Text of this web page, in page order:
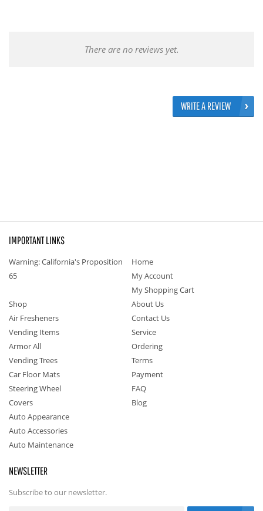
There are no reviews yet.
WRITE A REVIEW
IMPORTANT LINKS
Warning: California's Proposition
65
Home
My Account
My Shopping Cart
Shop
Air Fresheners
Vending Items
Armor All
Vending Trees
Car Floor Mats
Steering Wheel
Covers
Auto Appearance
Auto Accessories
Auto Maintenance
About Us
Contact Us
Service
Ordering
Terms
Payment
FAQ
Blog
NEWSLETTER
Subscribe to our newsletter.